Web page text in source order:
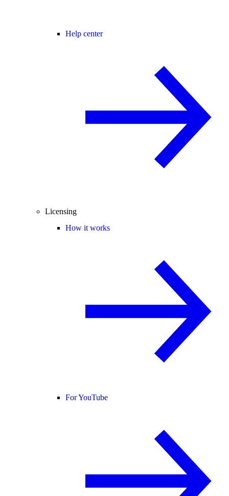
Help center
Licensing
How it works
For YouTube